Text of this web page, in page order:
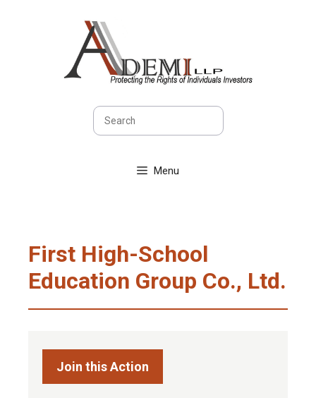
Menu
First High-School
Education Group Co., Ltd.
Join this Action